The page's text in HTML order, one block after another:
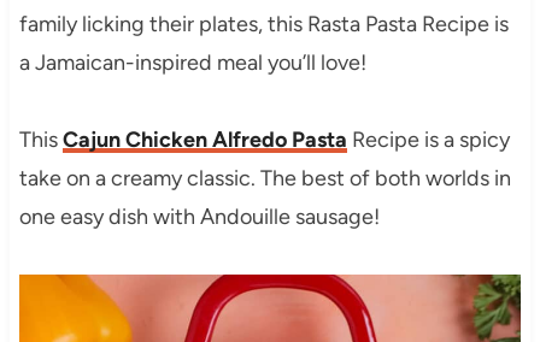
family licking their plates, this Rasta Pasta Recipe is
a Jamaican-inspired meal you’ll love!
ThisCajun Chicken Alfredo Pasta Recipe is a spicy
take on a creamy classic. The best of both worlds in
one easy dish with Andouille sausage!